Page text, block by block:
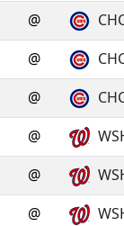
@
@
@
@
@
@